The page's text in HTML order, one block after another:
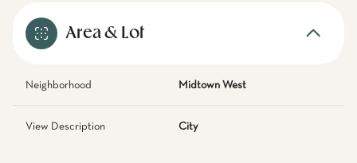
Area & Lot
Neighborhood Midtown West
View Description City